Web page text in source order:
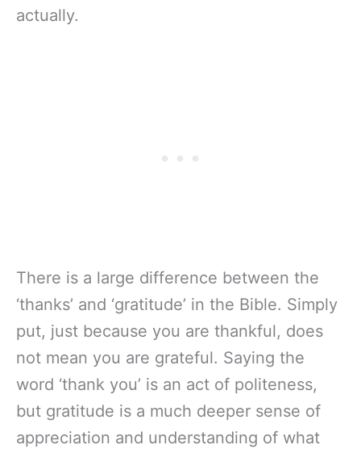
actually.
There is a large difference between the
‘thanks’ and ‘gratitude’ in the Bible. Simply
put, just because you are thankful, does
not mean you are grateful. Saying the
word ‘thank you’ is an act of politeness,
but gratitude is a much deeper sense of
appreciation and understanding of what